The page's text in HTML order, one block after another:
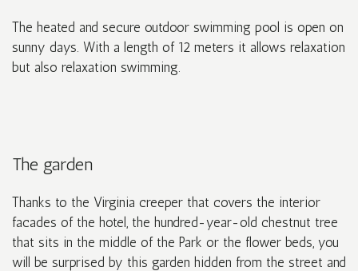
The heated and secure outdoor swimming pool is open on
sunny days. With a length of 12 meters it allows relaxation
but also relaxation swimming.
The garden
Thanks to the Virginia creeper that covers the interior
facades of the hotel, the hundred-year-old chestnut tree
that sits in the middle of the Park or the flower beds, you
will be surprised by this garden hidden from the street and